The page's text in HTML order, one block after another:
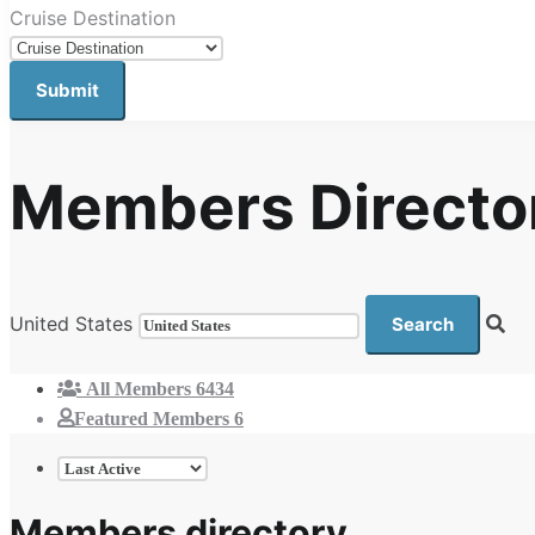
Cruise Destination
Members
United States
All Members 6434
Featured Members 6